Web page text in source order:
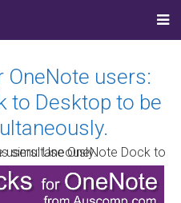
users:
to Desktop to be